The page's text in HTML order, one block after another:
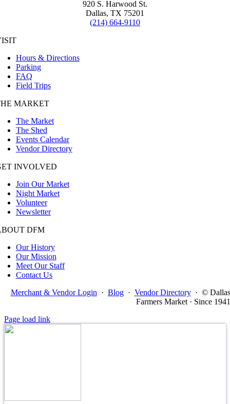
920 S. Harwood St.
Dallas, TX 75201
(214) 664-9110
Hours & Directions
Parking
FAQ
Field Trips
MARKET
The Market
The Shed
Events Calendar
Vendor Directory
INVOLVED
Join Our Market
Night Market
Volunteer
Newsletter
DFM
Our History
Our Mission
Meet Our Staff
Contact Us
Merchant & Vendor Login · Blog · Vendor Directory · © Dallas
Farmers Market · Since 1941
Page load link